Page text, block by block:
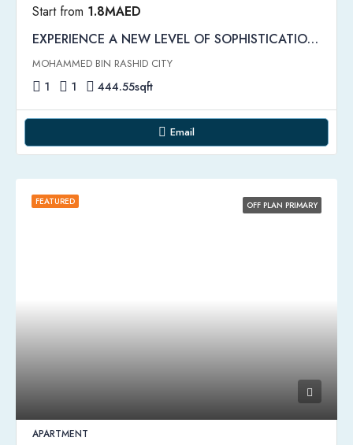
Start from 1.8MAED
EXPERIENCE A NEW LEVEL OF SOPHISTICATION | Riviera Rêve Apartments by Azizi
MOHAMMED BIN RASHID CITY
1 1 444.55sqft
Email
FEATURED OFF PLAN PRIMARY
APARTMENT